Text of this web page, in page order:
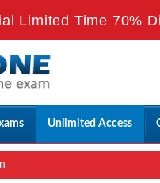
Limited Time 70%
Unlimited Access